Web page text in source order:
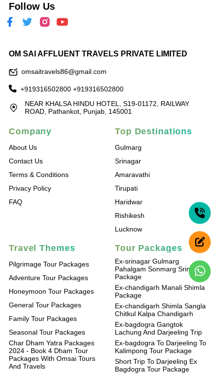
Follow Us
OM SAI AFFLUENT TRAVELS PRIVATE LIMITED
omsaitravels86@gmail.com
+919316502800 +919316502800
NEAR KHALSA HINDU HOTEL, S19-01172, RAILWAY
ROAD, Pathankot, Punjab, 145001
Company
About Us
Contact Us
Terms & Conditions
Privacy Policy
FAQ
Top Destinations
Gulmarg
Srinagar
Amaravathi
Tirupati
Haridwar
Rishikesh
Lucknow
Travel Themes
Pilgrimage Tour Packages
Adventure Tour Packages
Honeymoon Tour Packages
General Tour Packages
Family Tour Packages
Seasonal Tour Packages
Char Dham Yatra Packages
2024 - Book 4 Dham Tour
Packages With Omsai Tours
And Travels
Tour Packages
Ex-srinagar Gulmarg
Pahalgam Sonmarg Srinagar
Package
Ex-chandigarh Manali Shimla
Package
Ex-chandigarh Shimla Sangla
Chitkul Kalpa Chandigarh
Ex-bagdogra Gangtok
Lachung And Darjeeling Trip
Ex-bagdogra To Darjeeling To
Kalimpong Tour Package
Short Trip To Darjeeling Ex
Bagdogra Tour Package